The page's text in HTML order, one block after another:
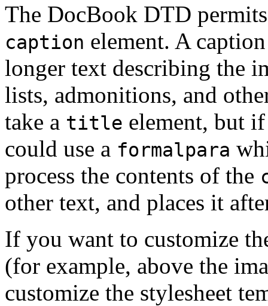
The DocBook DTD
caption element. A
longer text describing the
lists, admonitions, and
take a title element, but
could use a formalpara
process the contents of the
other text, and places it
If you want to customize
(for example, above the
customize the stylesheet